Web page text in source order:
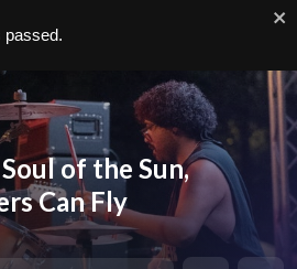
of the Sun,
Can Fly
passed.